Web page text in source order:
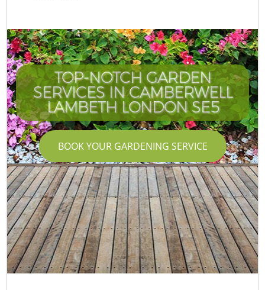
TOP-NOTCH GARDEN
SERVICES IN CAMBERWELL
LAMBETH LONDON SE5
BOOK YOUR GARDENING SERVICE